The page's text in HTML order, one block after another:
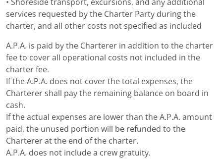
services requested by the Charter Party during the
charter, and all other costs not specified as included
A.P.A. is paid by the Charterer in addition to the charter
fee to cover all operational costs not included in the
charter fee.
If the A.P.A. does not cover the total expenses, the
Charterer shall pay the remaining balance on board in
cash.
If the actual expenses are lower than the A.P.A. amount
paid, the unused portion will be refunded to the
Charterer at the end of the charter.
A.P.A. does not include a crew gratuity.